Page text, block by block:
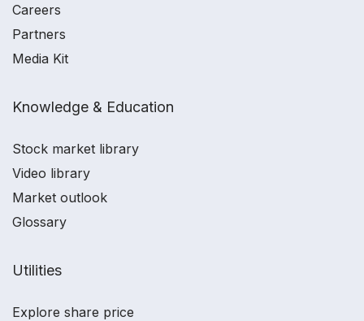
Careers
Partners
Media Kit
Knowledge & Education
Stock market library
Video library
Market outlook
Glossary
Utilities
Explore share price